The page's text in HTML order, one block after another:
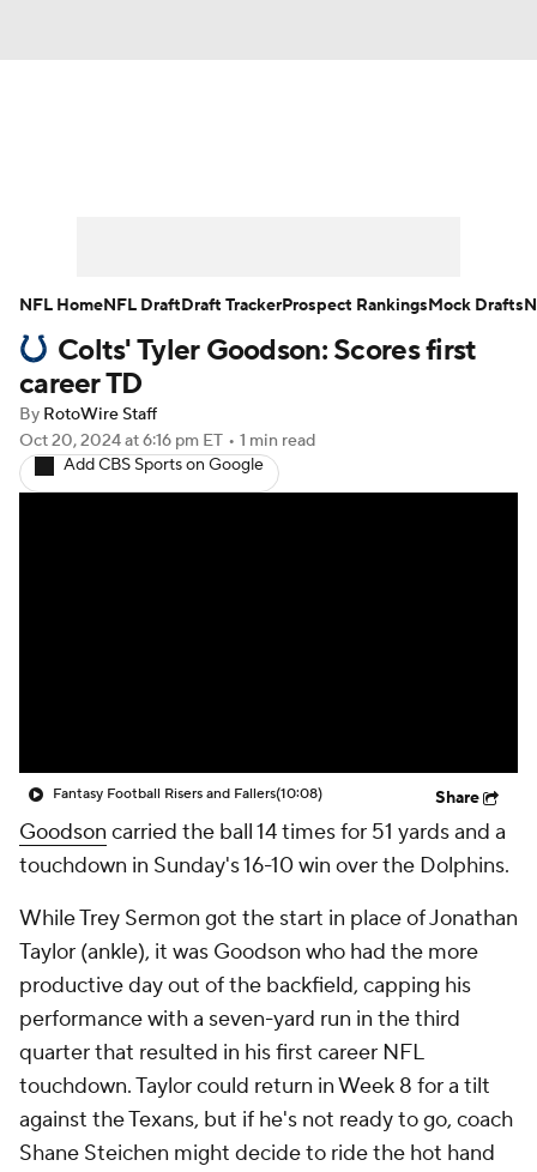
Player Search Injury Report
Fantasy Football Today
Fantasy Games
Colts' Tyler Goodson: Scores first
career TD
By RotoWire Staff
Oct 20, 2024at 6:16 pm ET • 1 min read
Add CBS Sports on Google
Fantasy Football Risers and Fallers(10:08) Share
Goodson carried the ball 14 times for 51 yards and a
touchdown in Sunday's 16-10 win over the Dolphins.
While Trey Sermon got the start in place of Jonathan
Taylor (ankle), it was Goodson who had the more
productive day out of the backfield, capping his
performance with a seven-yard run in the third
quarter that resulted in his first career NFL
touchdown. Taylor could return in Week 8 for a tilt
against the Texans, but if he's not ready to go, coach
Shane Steichen might decide to ride the hot hand
NFL HomeNFL DraftDraft TrackerProspect RankingsMock Drafts